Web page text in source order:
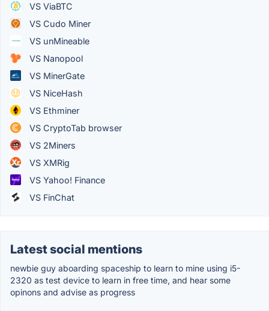
VS ViaBTC
VS Cudo Miner
VS unMineable
VS Nanopool
VS MinerGate
VS NiceHash
VS Ethminer
VS CryptoTab browser
VS 2Miners
VS XMRig
VS Yahoo! Finance
VS FinChat
Latest social mentions
newbie guy aboarding spaceship to learn to mine using i5-
2320 as test device to learn in free time, and hear some
opinons and advise as progress